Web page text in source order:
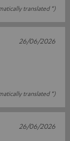
translated *)
translated *)
26/06/2026
26/06/2026